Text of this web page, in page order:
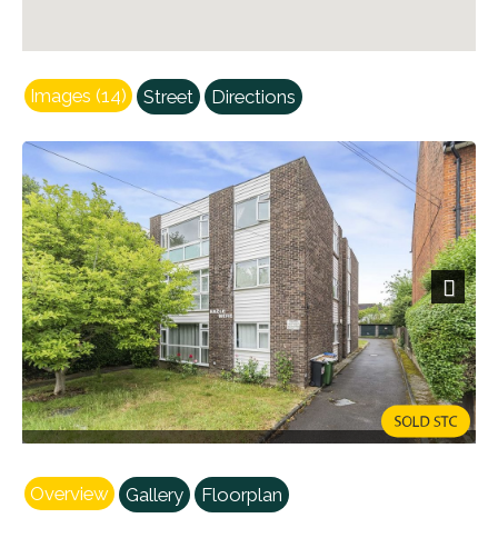
Images (14) Street Directions
Next
Overview Gallery Floorplan